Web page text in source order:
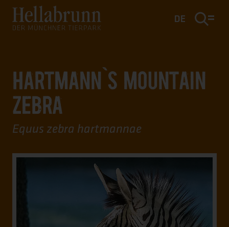
Main content
Footer
DE
HARTMANN`S MOUNTAIN
ZEBRA
Equus zebra hartmannae